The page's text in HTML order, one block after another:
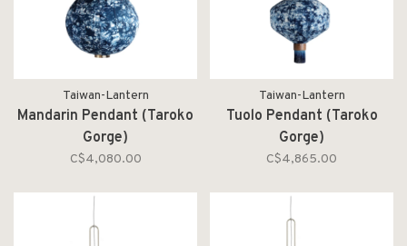
Taiwan-Lantern
Mandarin Pendant (Taroko
Gorge)
C$4,080.00
Taiwan-Lantern
Tuolo Pendant (Taroko
Gorge)
C$4,865.00